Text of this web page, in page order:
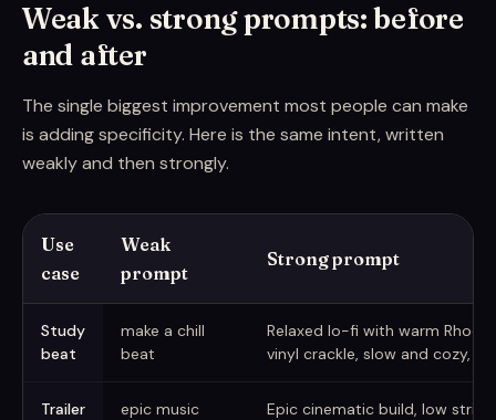
Weak vs. strong prompts: before
and after
The single biggest improvement most people can make
is adding specificity. Here is the same intent, written
weakly and then strongly.
Use
case
Weak
prompt
Strong prompt
Study
beat
make a chill
beat
Relaxed lo-fi with warm
vinyl crackle, slow and cozy,
Trailer epic music
Epic cinematic build, low